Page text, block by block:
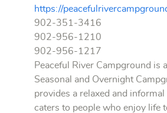
https://
902-351-3416
902-956-1210
902-956-1217
Peaceful River Campground is
Seasonal and Overnight
provides a relaxed and
caters to people who enjoy life